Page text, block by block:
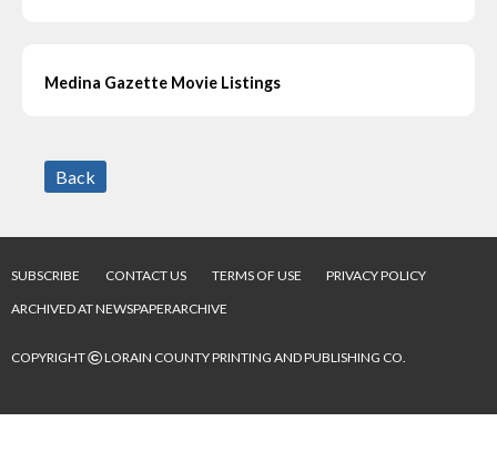
Medina Gazette Movie Listings
Back
SUBSCRIBE CONTACT US TERMS OF USE
PRIVACY POLICY
ARCHIVED AT NEWSPAPERARCHIVE
COPYRIGHT©LORAIN COUNTY PRINTING AND PUBLISHING CO.